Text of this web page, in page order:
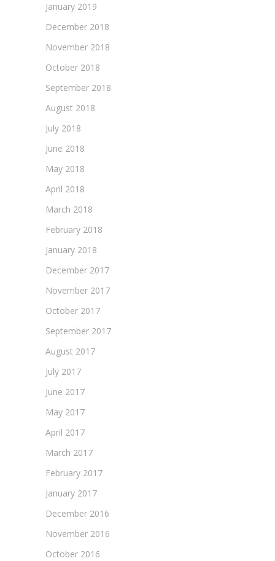
January 2019
December 2018
November 2018
October 2018
September 2018
August 2018
July 2018
June 2018
May 2018
April 2018
March 2018
February 2018
January 2018
December 2017
November 2017
October 2017
September 2017
August 2017
July 2017
June 2017
May 2017
April 2017
March 2017
February 2017
January 2017
December 2016
November 2016
October 2016